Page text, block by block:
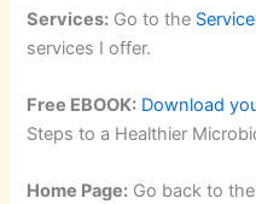
Services: Go to the
services I offer.
Free EBOOK: Download
Steps to a Healthier
Home Page: Go back to